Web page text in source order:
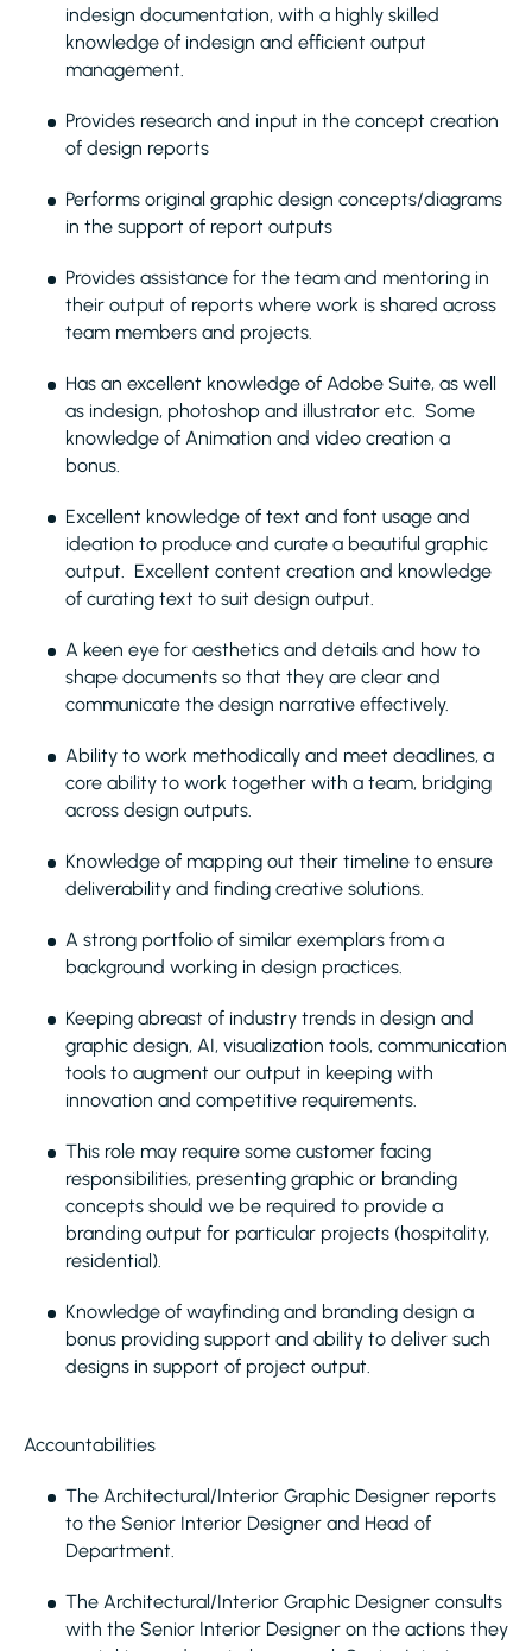
indesign documentation, with a highly skilled
knowledge of indesign and efficient output
management.
Provides research and input in the concept creation
of design reports
Performs original graphic design concepts/diagrams
in the support of report outputs
Provides assistance for the team and mentoring in
their output of reports where work is shared across
team members and projects.
Has an excellent knowledge of Adobe Suite, as well
as indesign, photoshop and illustrator etc. Some
knowledge of Animation and video creation a
bonus.
Excellent knowledge of text and font usage and
ideation to produce and curate a beautiful graphic
output. Excellent content creation and knowledge
of curating text to suit design output.
A keen eye for aesthetics and details and how to
shape documents so that they are clear and
communicate the design narrative effectively.
Ability to work methodically and meet deadlines, a
core ability to work together with a team, bridging
across design outputs.
Knowledge of mapping out their timeline to ensure
deliverability and finding creative solutions.
A strong portfolio of similar exemplars from a
background working in design practices.
Keeping abreast of industry trends in design and
graphic design, AI, visualization tools, communication
tools to augment our output in keeping with
innovation and competitive requirements.
This role may require some customer facing
responsibilities, presenting graphic or branding
concepts should we be required to provide a
branding output for particular projects (hospitality,
residential).
Knowledge of wayfinding and branding design a
bonus providing support and ability to deliver such
designs in support of project output.
Accountabilities
The Architectural/Interior Graphic Designer reports
to the Senior Interior Designer and Head of
Department.
The Architectural/Interior Graphic Designer consults
with the Senior Interior Designer on the actions they